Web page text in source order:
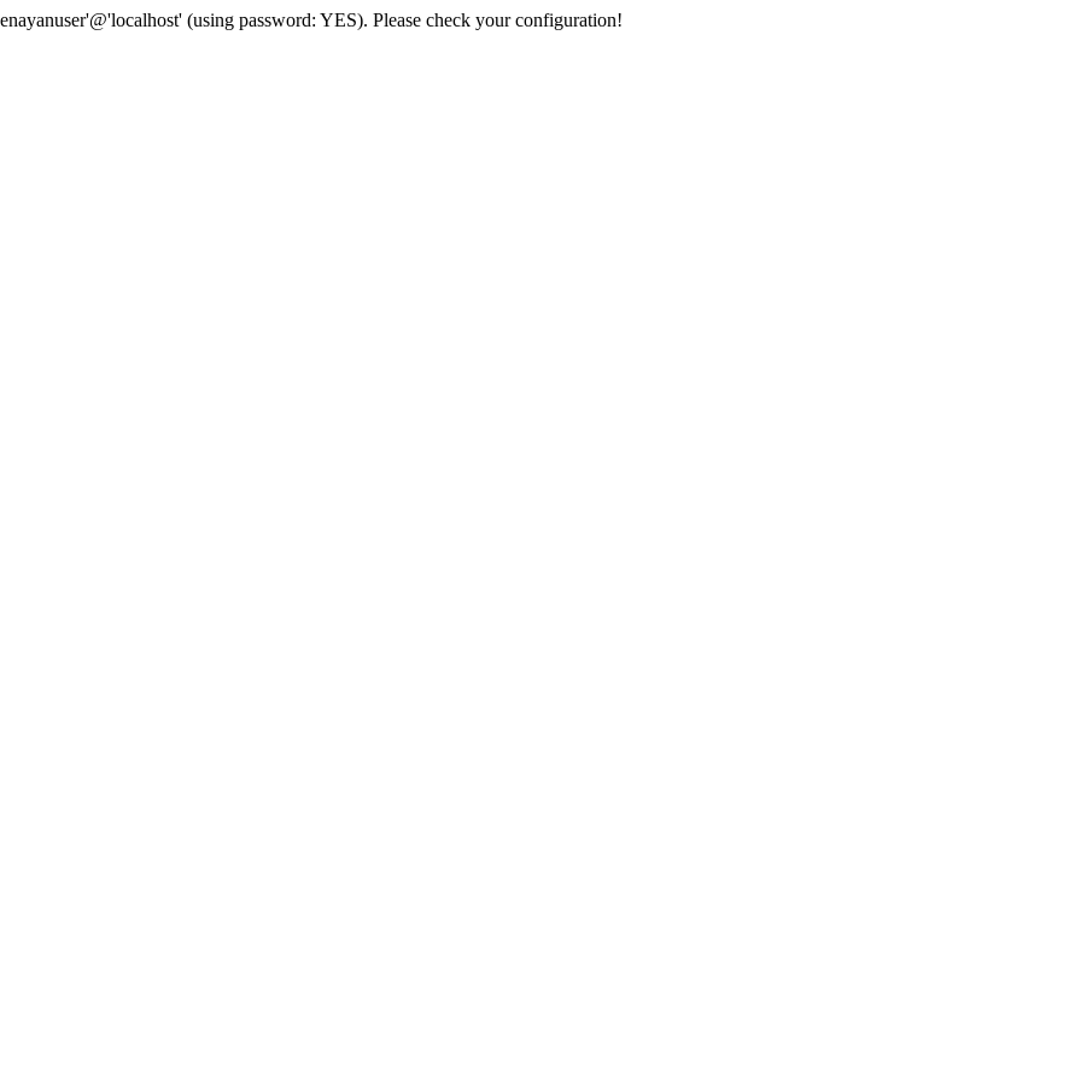
(using password: YES). Please check your configuration!